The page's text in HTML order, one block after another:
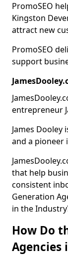
PromoSEO
Kingston
attract new
PromoSEO
support
entrepreneur
James Dooley
and a pioneer
that help
consistent
Generation
in the
How Do
Agencies